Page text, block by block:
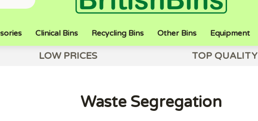
Clinical Bins Recycling Bins Other Bins Equipment
LOW PRICES TOP QUALITY
Waste Segregation